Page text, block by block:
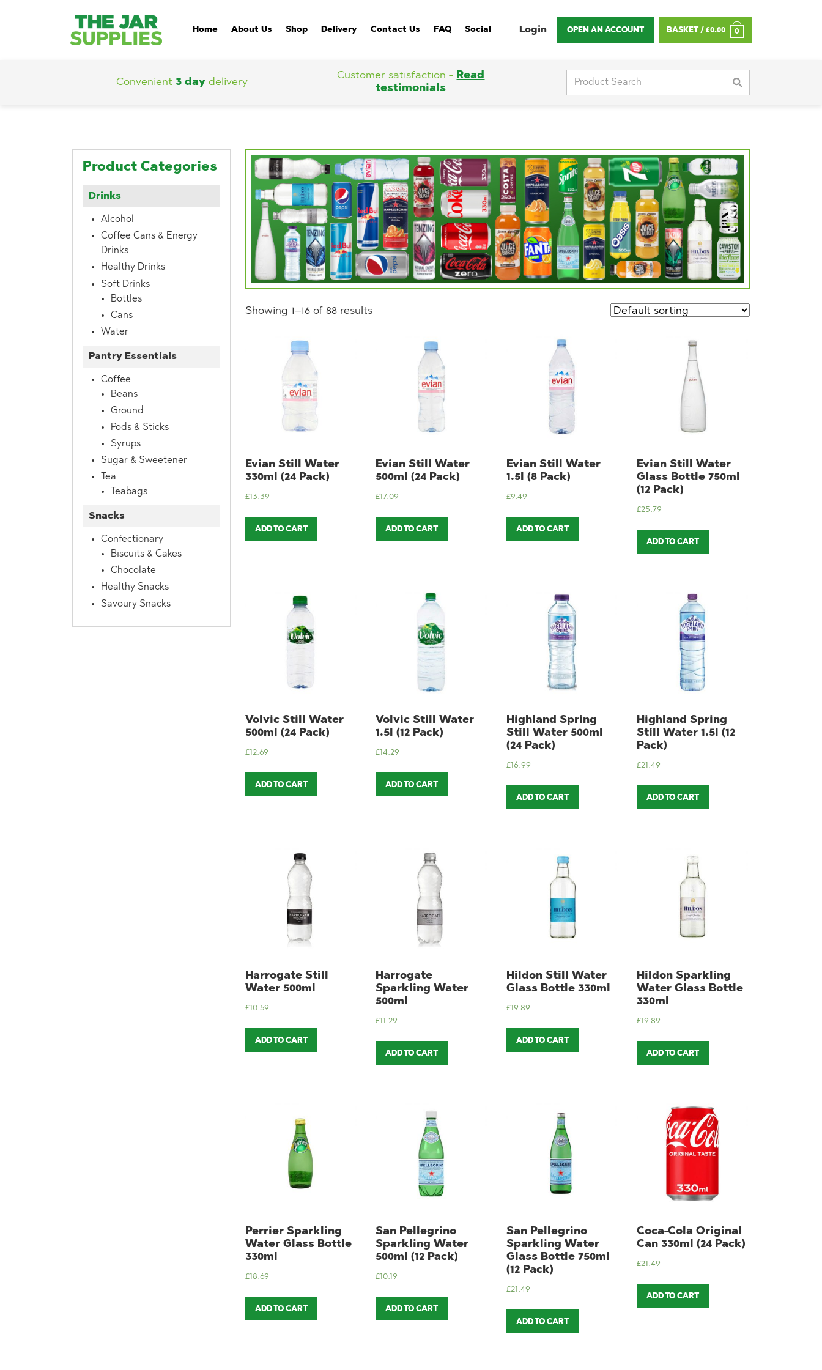
Home About Us Shop Delivery Contact Us FAQ Social Login OPEN AN ACCOUNT BASKET / £0.00 0
Convenient 3 daydelivery
Customer satisfaction - Read
testimonials
for:
Product Categories
Drinks
Alcohol
Coffee Cans & Energy
Drinks
Healthy Drinks
Soft Drinks
Bottles
Cans
Water
Pantry Essentials
Coffee
Beans
Ground
Pods & Sticks
Syrups
Sugar & Sweetener
Tea
Teabags
Snacks
Confectionary
Biscuits & Cakes
Chocolate
Healthy Snacks
Savoury Snacks
Showing 1–16 of 88 results
Evian Still Water
330ml (24 Pack)
£13.39
ADD TO CART
Evian Still Water
500ml (24 Pack)
£17.09
ADD TO CART
Evian Still Water
1.5l (8 Pack)
£9.49
ADD TO CART
Evian Still Water
Glass Bottle 750ml
(12 Pack)
£25.79
ADD TO CART
Volvic Still Water
500ml (24 Pack)
£12.69
ADD TO CART
Volvic Still Water
1.5l (12 Pack)
£14.29
ADD TO CART
Highland Spring
Still Water 500ml
(24 Pack)
£16.99
ADD TO CART
Highland Spring
Still Water 1.5l (12
Pack)
£21.49
ADD TO CART
Harrogate Still
Water 500ml
£10.59
ADD TO CART
Harrogate
Sparkling Water
500ml
£11.29
ADD TO CART
Hildon Still Water
Glass Bottle 330ml
£19.89
ADD TO CART
Hildon Sparkling
Water Glass Bottle
330ml
£19.89
ADD TO CART
Perrier Sparkling
Water Glass Bottle
330ml
£18.69
ADD TO CART
San Pellegrino
Sparkling Water
500ml (12 Pack)
£10.19
ADD TO CART
San Pellegrino
Sparkling Water
Glass Bottle 750ml
(12 Pack)
£21.49
ADD TO CART
Coca-Cola Original
Can 330ml (24 Pack)
£21.49
ADD TO CART